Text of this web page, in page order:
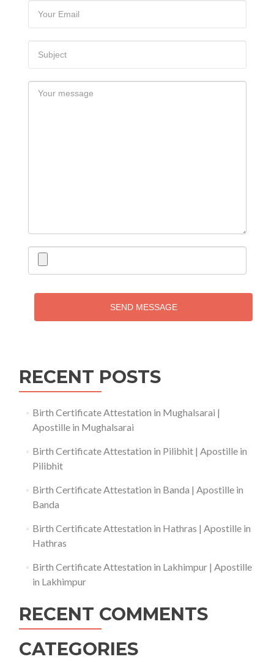
SEND MESSAGE
RECENT POSTS
Birth Certificate Attestation in Mughalsarai |
Apostille in Mughalsarai
Birth Certificate Attestation in Pilibhit | Apostille in
Pilibhit
Birth Certificate Attestation in Banda | Apostille in
Banda
Birth Certificate Attestation in Hathras | Apostille in
Hathras
Birth Certificate Attestation in Lakhimpur | Apostille
in Lakhimpur
RECENT COMMENTS
CATEGORIES